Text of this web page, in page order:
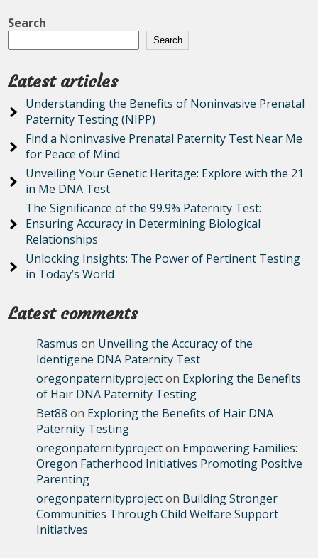
Search
Search
Latest articles
Understanding the Benefits of Noninvasive Prenatal
Paternity Testing (NIPP)
Find a Noninvasive Prenatal Paternity Test Near Me
for Peace of Mind
Unveiling Your Genetic Heritage: Explore with the 21
in Me DNA Test
The Significance of the 99.9% Paternity Test:
Ensuring Accuracy in Determining Biological
Relationships
Unlocking Insights: The Power of Pertinent Testing
in Today’s World
Latest comments
Rasmus on Unveiling the Accuracy of the
Identigene DNA Paternity Test
oregonpaternityprojecton Exploring the Benefits
of Hair DNA Paternity Testing
Bet88 on Exploring the Benefits of Hair DNA
Paternity Testing
oregonpaternityprojecton Empowering Families:
Oregon Fatherhood Initiatives Promoting Positive
Parenting
oregonpaternityprojecton Building Stronger
Communities Through Child Welfare Support
Initiatives